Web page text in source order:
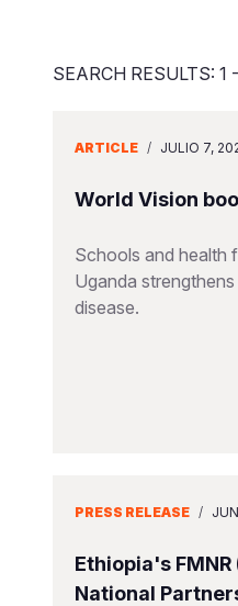
SEARCH RESULTS: 1
ARTICLE / JULIO 7,
World Vision
Schools and health
Uganda
disease.
PRESS RELEASE /
Ethiopia's
National